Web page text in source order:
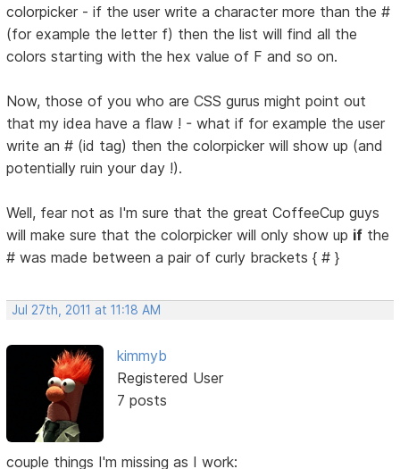
colorpicker - if the user write a character more than the #
(for example the letter f) then the list will find all the
colors starting with the hex value of F and so on.
Now, those of you who are CSS gurus might point out
that my idea have a flaw ! - what if for example the user
write an # (id tag) then the colorpicker will show up (and
potentially ruin your day !).
Well, fear not as I'm sure that the great CoffeeCup guys
will make sure that the colorpicker will only show up if the
# was made between a pair of curly brackets { # }
Jul 27th, 2011 at 11:18 AM
kimmyb
Registered User
7 posts
couple things I'm missing as I work: